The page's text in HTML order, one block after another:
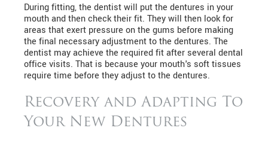
During fitting, the dentist will put the dentures in your
mouth and then check their fit. They will then look for
areas that exert pressure on the gums before making
the final necessary adjustment to the dentures. The
dentist may achieve the required fit after several dental
office visits. That is because your mouth's soft tissues
require time before they adjust to the dentures.
Recovery and Adapting To
Your New Dentures